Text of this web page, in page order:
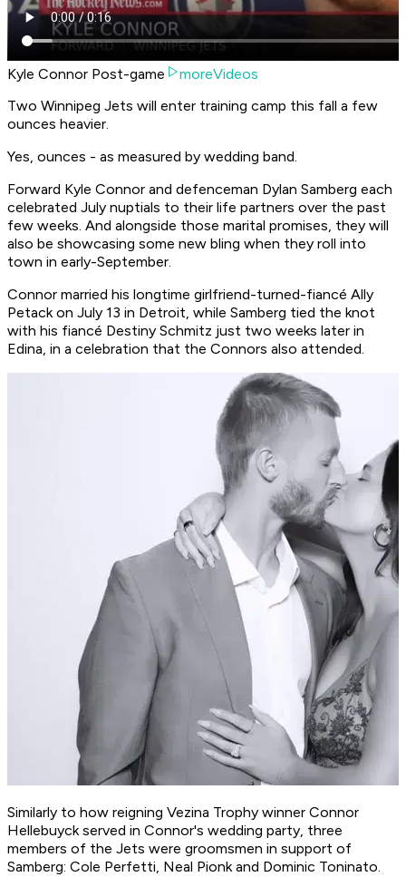
Kyle Connor Post-game
moreVideos
Two Winnipeg Jets will enter training camp this fall a few
ounces heavier.
Yes, ounces - as measured by wedding band.
Forward Kyle Connor and defenceman Dylan Samberg each
celebrated July nuptials to their life partners over the past
few weeks. And alongside those marital promises, they will
also be showcasing some new bling when they roll into
town in early-September.
Connor married his longtime girlfriend-turned-fiancé Ally
Petack on July 13 in Detroit, while Samberg tied the knot
with his fiancé Destiny Schmitz just two weeks later in
Edina, in a celebration that the Connors also attended.
Similarly to how reigning Vezina Trophy winner Connor
Hellebuyck served in Connor's wedding party, three
members of the Jets were groomsmen in support of
Samberg: Cole Perfetti, Neal Pionk and Dominic Toninato.